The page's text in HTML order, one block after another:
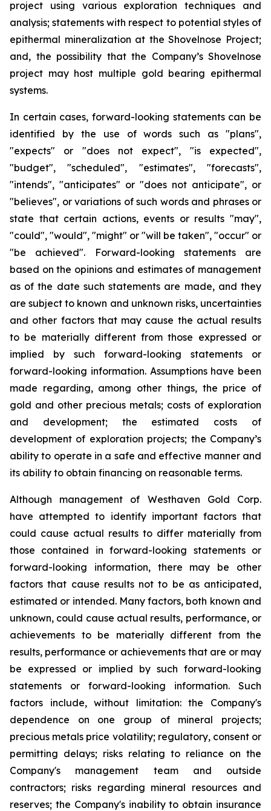
project using various exploration techniques and
analysis; statements with respect to potential styles of
epithermal mineralization at the Shovelnose Project;
and, the possibility that the Company’s Shovelnose
project may host multiple gold bearing epithermal
systems.
In certain cases, forward-looking statements can be
identified by the use of words such as "plans",
"expects" or "does not expect", "is expected",
"budget", "scheduled", "estimates", "forecasts",
"intends", "anticipates" or "does not anticipate", or
"believes", or variations of such words and phrases or
state that certain actions, events or results "may",
"could", "would", "might" or "will be taken", "occur" or
"be achieved". Forward-looking statements are
based on the opinions and estimates of management
as of the date such statements are made, and they
are subject to known and unknown risks, uncertainties
and other factors that may cause the actual results
to be materially different from those expressed or
implied by such forward-looking statements or
forward-looking information. Assumptions have been
made regarding, among other things, the price of
gold and other precious metals; costs of exploration
and development; the estimated costs of
development of exploration projects; the Company’s
ability to operate in a safe and effective manner and
its ability to obtain financing on reasonable terms.
Although management of Westhaven Gold Corp.
have attempted to identify important factors that
could cause actual results to differ materially from
those contained in forward-looking statements or
forward-looking information, there may be other
factors that cause results not to be as anticipated,
estimated or intended. Many factors, both known and
unknown, could cause actual results, performance, or
achievements to be materially different from the
results, performance or achievements that are or may
be expressed or implied by such forward-looking
statements or forward-looking information. Such
factors include, without limitation: the Company's
dependence on one group of mineral projects;
precious metals price volatility; regulatory, consent or
permitting delays; risks relating to reliance on the
Company's management team and outside
contractors; risks regarding mineral resources and
reserves; the Company's inability to obtain insurance